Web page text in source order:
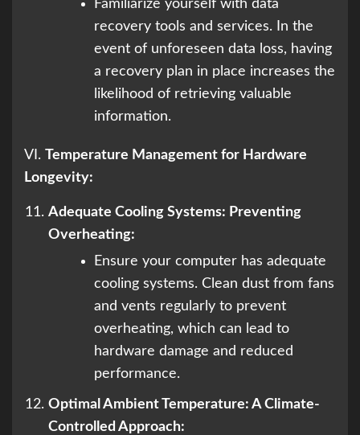
Familiarize yourself with data
recovery tools and services. In the
event of unforeseen data loss, having
a recovery plan in place increases the
likelihood of retrieving valuable
information.
VI. Temperature Management for Hardware
Longevity:
Adequate Cooling Systems: Preventing
Overheating:
Ensure your computer has adequate
cooling systems. Clean dust from fans
and vents regularly to prevent
overheating, which can lead to
hardware damage and reduced
performance.
Optimal Ambient Temperature: A Climate-
Controlled Approach: